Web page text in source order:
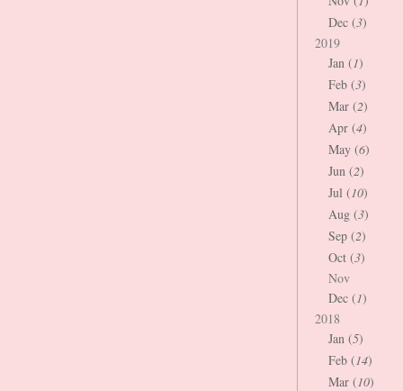
Dec (3)
2019
Jan (1)
Feb (3)
Mar (2)
Apr (4)
May (6)
Jun (2)
Jul (10)
Aug (3)
Sep (2)
Oct (3)
Nov
Dec (1)
2018
Jan (5)
Feb (14)
Mar (10)